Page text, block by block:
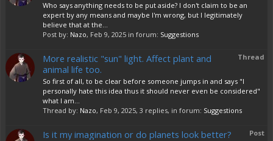
Who says anything needs to be put aside? I don't claim to be an
expert by any means and maybe I'm wrong, but I legitimately
believe that at the...
Post by: Nazo, Feb 9, 2025 in forum: Suggestions
Thread
More realistic "sun" light. Affect plant and
animal life too.
So first of all, to be clear before someone jumps in and says "I
personally hate this idea thus it should never even be considered"
what I am...
Thread by: Nazo, Feb 9, 2025, 3 replies, in forum: Suggestions
Post
Is it my imagination or do planets look better?